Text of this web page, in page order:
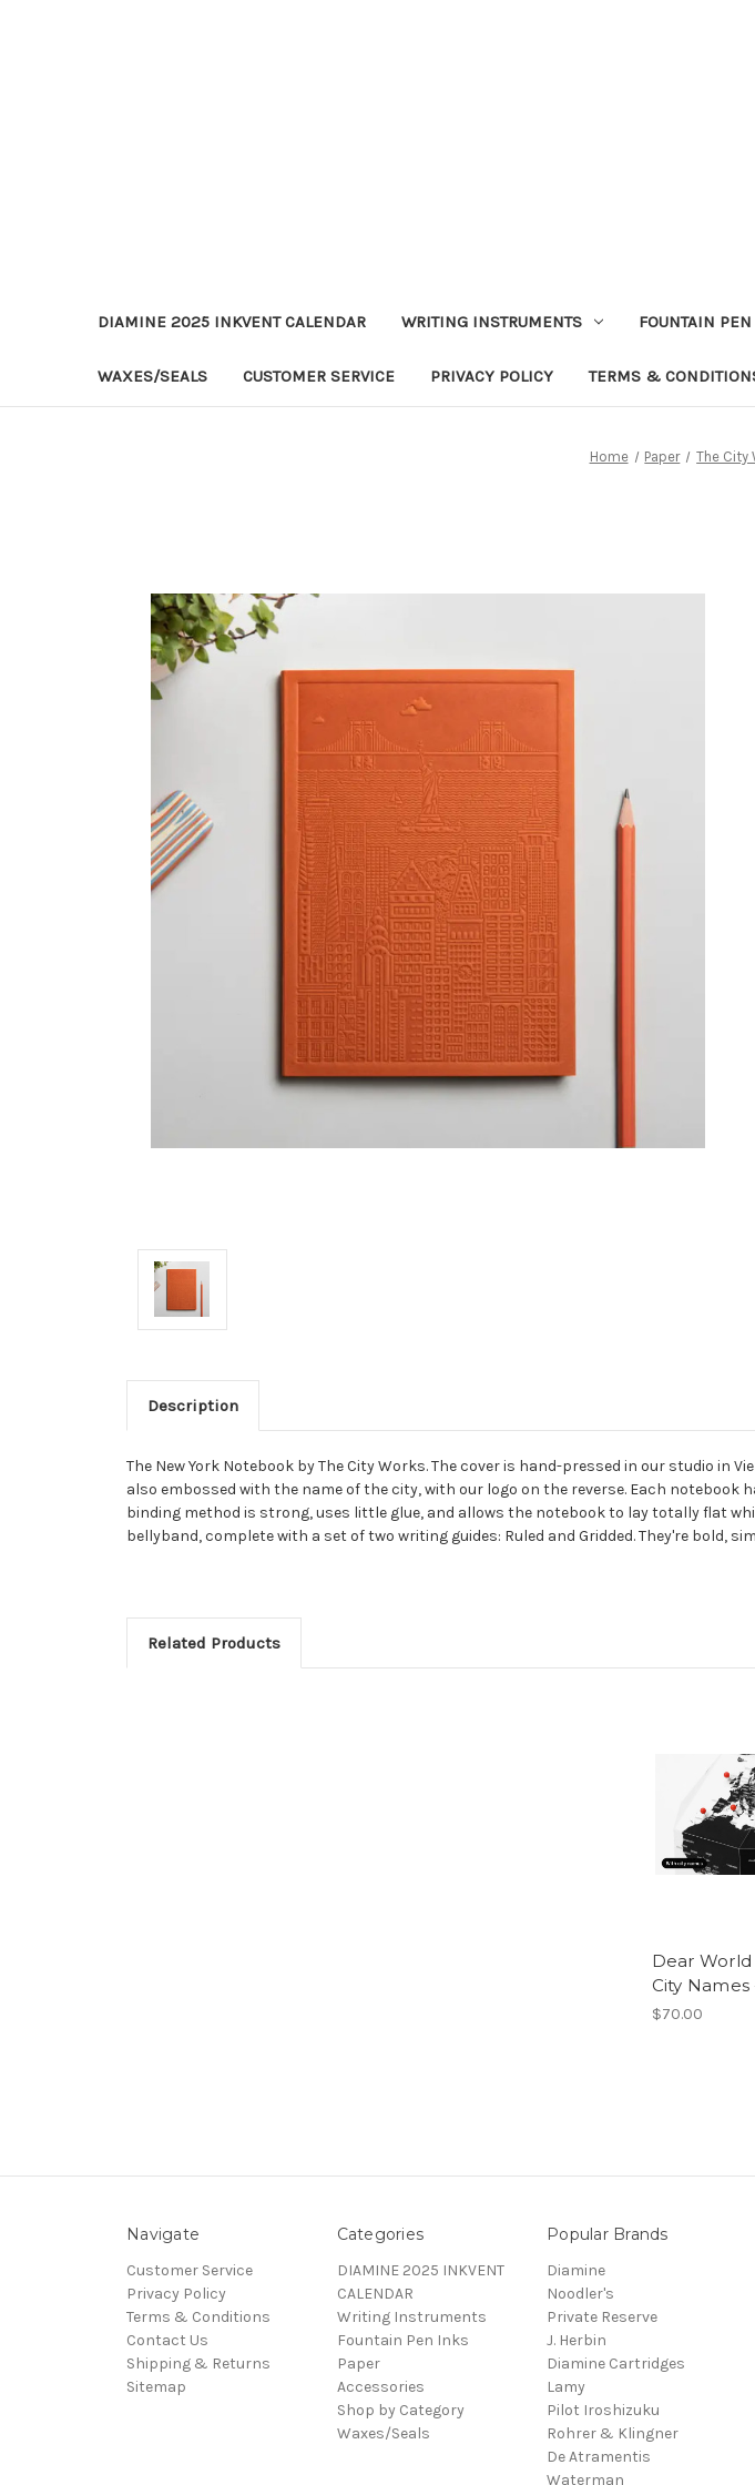
DIAMINE 2025 INKVENT CALENDAR WRITING INSTRUMENTS FOUNTAIN
WAXES/SEALS CUSTOMER SERVICE PRIVACY POLICY TERMS &
Home Paper The City
Description
The New York Notebook by The City Works. The cover is hand-pressed in our studio in
also embossed with the name of the city, with our logo on the reverse. Each notebook
binding method is strong, uses little glue, and allows the notebook to lay totally flat
bellyband, complete with a set of two writing guides: Ruled and Gridded. They're bold,
Related Products
Dear
City Names
$70.00
Navigate
Customer Service
Privacy Policy
Terms & Conditions
Contact Us
Shipping & Returns
Sitemap
Categories
DIAMINE 2025 INKVENT
CALENDAR
Writing Instruments
Fountain Pen Inks
Paper
Accessories
Shop by Category
Waxes/Seals
Popular Brands
Diamine
Noodler's
Private Reserve
J. Herbin
Diamine Cartridges
Lamy
Pilot Iroshizuku
Rohrer & Klingner
De Atramentis
Waterman